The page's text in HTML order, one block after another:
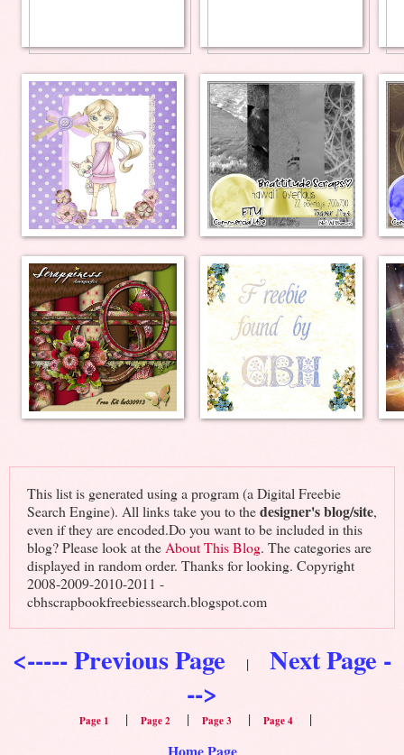
This list is generated using a program (a Digital Freebie
Search Engine). All links take you to thedesigner's blog/site,
even if they are encoded.Do you want to be included in this
blog? Please look at theAbout This Blog. The categories are
displayed in random order. Thanks for looking. Copyright
2008-2009-2010-2011 -
cbhscrapbookfreebiessearch.blogspot.com
<----- Previous Page | Next Page -
-->
Page 1 | Page 2 | Page 3 | Page 4 |
Home Page